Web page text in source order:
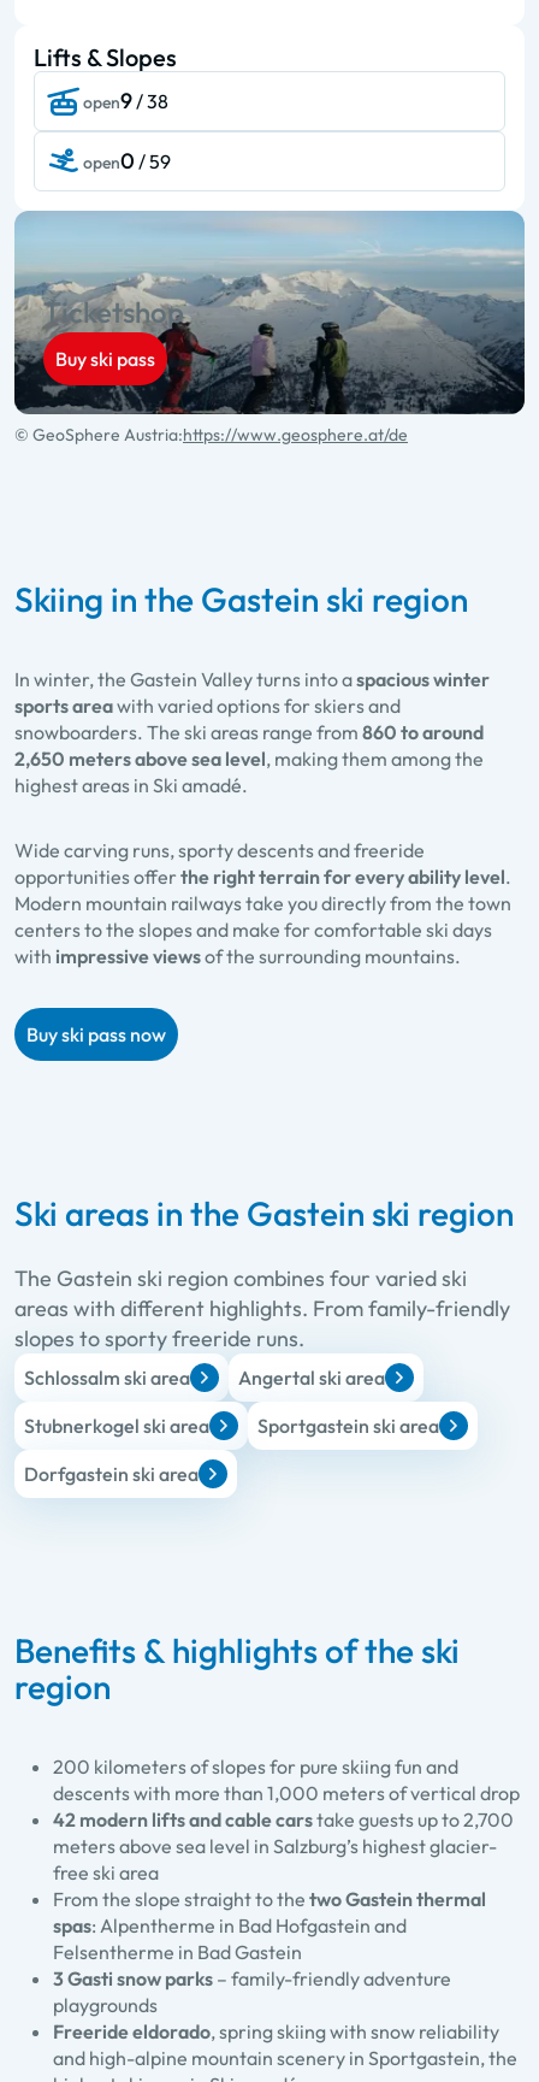
Lifts & Slopes
open9/ 38
open0 / 59
Ticketshop
Buy ski pass
© GeoSphere Austria:https://www.geosphere.at/de
Skiing in the Gastein ski region
In winter, the Gastein Valley turns into aspacious winter
sports areawith varied options for skiers and
snowboarders. The ski areas range from 860 to around
2,650 meters above sea level, making them among the
highest areas in Ski amadé.
Wide carving runs, sporty descents and freeride
opportunities offer the right terrain for every ability level.
Modern mountain railways take you directly from the town
centers to the slopes and make for comfortable ski days
with impressive viewsof the surrounding mountains.
Buy ski pass now
Ski areas in the Gastein ski region
The Gastein ski region combines four varied ski
areas with different highlights. From family-friendly
slopes to sporty freeride runs.
Schlossalm ski area
Angertal ski area
Stubnerkogel ski area
Sportgastein ski area
Dorfgastein ski area
Benefits & highlights of the ski
region
200 kilometers of slopes for pure skiing fun and
descents with more than 1,000 meters of vertical drop
42 modern lifts and cable carstake guests up to 2,700
meters above sea level in Salzburg’s highest glacier-
free ski area
From the slope straight to the two Gastein thermal
spas: Alpentherme in Bad Hofgastein and
Felsentherme in Bad Gastein
3 Gasti snow parks – family-friendly adventure
playgrounds
Freeride eldorado, spring skiing with snow reliability
and high-alpine mountain scenery in Sportgastein, the